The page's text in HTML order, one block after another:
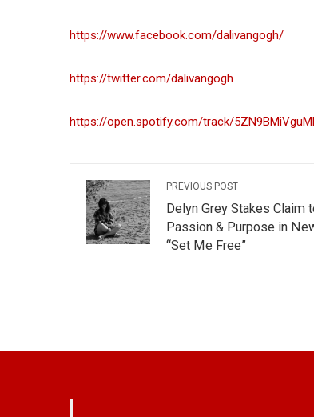
https://www.facebook.com/dalivangogh/
https://twitter.com/dalivangogh
https://open.spotify.com/track/
PREVIOUS POST
Delyn Grey Stakes Claim
Passion & Purpose in
“Set Me Free”